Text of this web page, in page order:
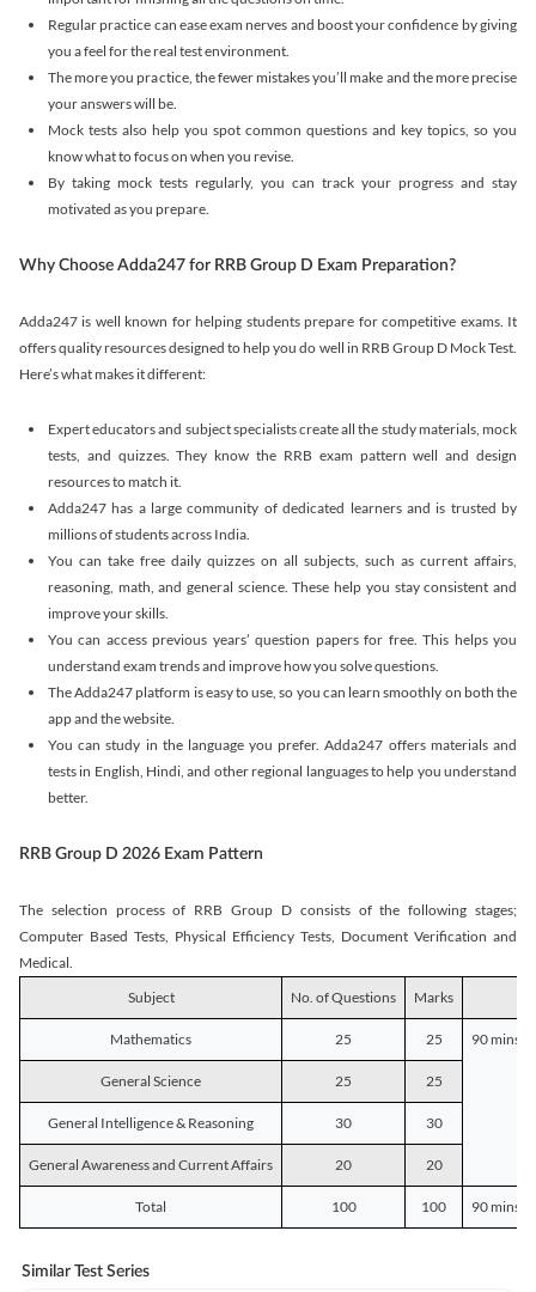
Regular practice can ease exam nerves and boost your confidence by giving
you a feel for the real test environment.
The more you practice, the fewer mistakes you’ll make and the more precise
your answers will be.
Mock tests also help you spot common questions and key topics, so you
know what to focus on when you revise.
By taking mock tests regularly, you can track your progress and stay
motivated as you prepare.
Why Choose Adda247 for RRB Group D Exam Preparation?
Adda247 is well known for helping students prepare for competitive exams. It
offers quality resources designed to help you do well in RRB Group D Mock Test.
Here’s what makes it different:
Expert educators and subject specialists create all the study materials, mock
tests, and quizzes. They know the RRB exam pattern well and design
resources to match it.
Adda247 has a large community of dedicated learners and is trusted by
millions of students across India.
You can take free daily quizzes on all subjects, such as current affairs,
reasoning, math, and general science. These help you stay consistent and
improve your skills.
You can access previous years’ question papers for free. This helps you
understand exam trends and improve how you solve questions.
The Adda247 platform is easy to use, so you can learn smoothly on both the
app and the website.
You can study in the language you prefer. Adda247 offers materials and
tests in English, Hindi, and other regional languages to help you understand
better.
RRB Group D 2026 Exam Pattern
The selection process of RRB Group D consists of the following stages;
Computer Based Tests, Physical Efficiency Tests, Document Verification and
Medical.
Subject
No. of Questions Marks
Mathematics 25 25 90 mins
General Science 25 25
General Intelligence & Reasoning 30 30
General Awareness and Current Affairs 20 20
Total 100 100 90 mins
Similar Test Series